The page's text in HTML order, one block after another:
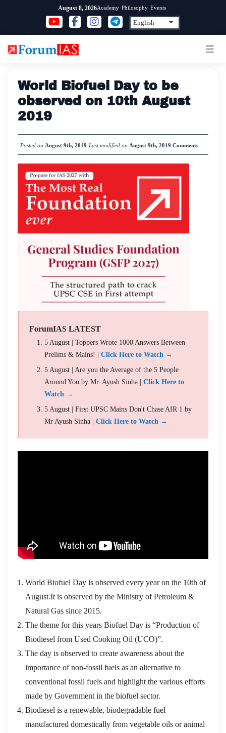
content
August 8, 2026Academy Philosophy Events
World Biofuel Day to be
observed on 10th August
2019
Posted on August 9th, 2019 Last modified on August 9th, 2019 Comments
ForumIAS LATEST
5 August | Toppers Wrote 1000 Answers Between
Prelims & Mains! | Click Here to Watch →
5 August | Are you the Average of the 5 People
Around You by Mr. Ayush Sinha | Click Here to
Watch →
5 August | First UPSC Mains Don't Chase AIR 1 by
Mr Ayush Sinha | Click Here to Watch →
World Biofuel Day is observed every year on the 10th of
August.It is observed by the Ministry of Petroleum &
Natural Gas since 2015.
The theme for this years Biofuel Day is “Production of
Biodiesel from Used Cooking Oil (UCO)”.
The day is observed to create awareness about the
importance of non-fossil fuels as an alternative to
conventional fossil fuels and highlight the various efforts
made by Government in the biofuel sector.
Biodiesel is a renewable, biodegradable fuel
manufactured domestically from vegetable oils or animal